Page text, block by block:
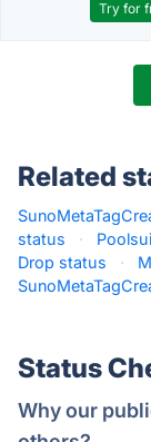
Try for
Related
status
·
Drop status
·
Status
Why our